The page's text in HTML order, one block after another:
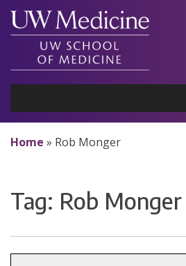
Skip
content
Home » Rob Monger
Tag: Rob Monger